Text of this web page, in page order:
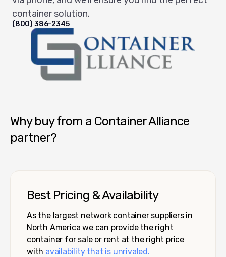
container solution.
(800) 386-2345
Why buy from a Container Alliance
partner?
Best Pricing & Availability
As the largest network container suppliers in
North America we can provide the right
container for sale or rent at the right price
with availability that is unrivaled.